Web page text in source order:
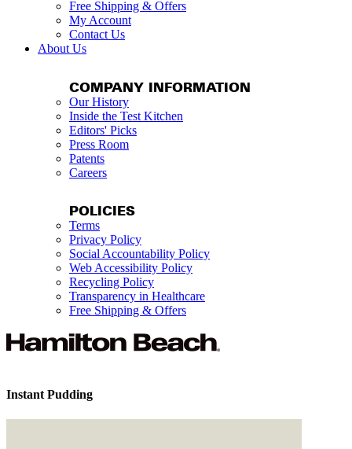
Free Shipping & Offers
My Account
Contact Us
About Us
COMPANY INFORMATION
Our History
Inside the Test Kitchen
Editors' Picks
Press Room
Patents
Careers
POLICIES
Terms
Privacy Policy
Social Accountability Policy
Web Accessibility Policy
Recycling Policy
Transparency in Healthcare
Free Shipping & Offers
Instant Pudding